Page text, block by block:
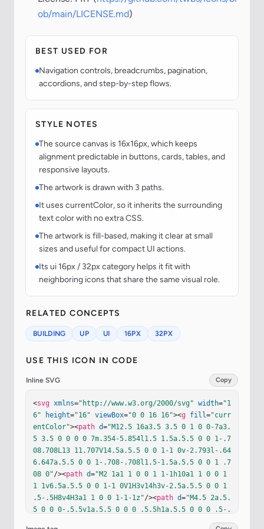
ob/main/LICENSE.md)
BEST USED FOR
Navigation controls, breadcrumbs, pagination,
accordions, and step-by-step flows.
STYLE NOTES
The source canvas is 16x16px, which keeps
alignment predictable in buttons, cards, tables, and
responsive layouts.
The artwork is drawn with 3 paths.
It uses currentColor, so it inherits the surrounding
text color with no extra CSS.
The artwork is fill-based, making it clear at small
sizes and useful for compact UI actions.
Its ui 16px / 32px category helps it fit with
neighboring icons that share the same visual role.
RELATED CONCEPTS
BUILDING UP UI 16PX 32PX
USE THIS ICON IN CODE
Inline SVG Copy
<svg xmlns="http://www.w3.org/2000/svg" width="1
6"
height="16" viewBox="0 0 16 16"><g fill="curr
entColor"><path d="M12.5 16a3.5 3.5 0 1 0 0-7a3.
5 3.5 0 0 0 0 7m.354-5.854l1.5 1.5a.5.5 0 0 1-.7
08.708L13 11.707V14.5a.5.5 0 0 1-1 0v-2.793l-.64
6.647a.5.5 0 0 1-.708-.708l1.5-1.5a.5.5 0 0 1 .7
08 0"/><path d="M2 1a1 1 0 0 1 1-1h10a1 1 0 0 1
1 1v6.5a.5.5 0 0 1-1 0V1H3v14h3v-2.5a.5.5 0 0 1
.5-.5H8v4H3a1 1 0 0 1-1-1z"/><path d="M4.5 2a.5.
5 0 0 0-.5.5v1a.5.5 0 0 0 .5.5h1a.5.5 0 0 0 .5-.
5v-1a.5.5 0 0 0-.5-.5zm3 0a.5.5 0 0 0-.5.5v1a.5.